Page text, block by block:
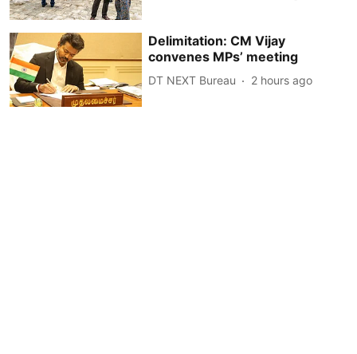
Delimitation: CM Vijay
convenes MPs’ meeting
DT NEXT Bureau 2 hours ago